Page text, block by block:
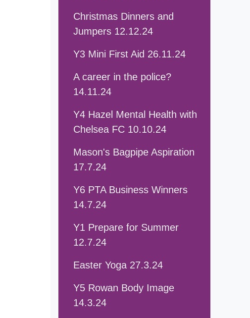
Christmas Dinners and
Jumpers 12.12.24
Y3 Mini First Aid 26.11.24
A career in the police?
14.11.24
Y4 Hazel Mental Health with
Chelsea FC 10.10.24
Mason's Bagpipe Aspiration
17.7.24
Y6 PTA Business Winners
14.7.24
Y1 Prepare for Summer
12.7.24
Easter Yoga 27.3.24
Y5 Rowan Body Image
14.3.24